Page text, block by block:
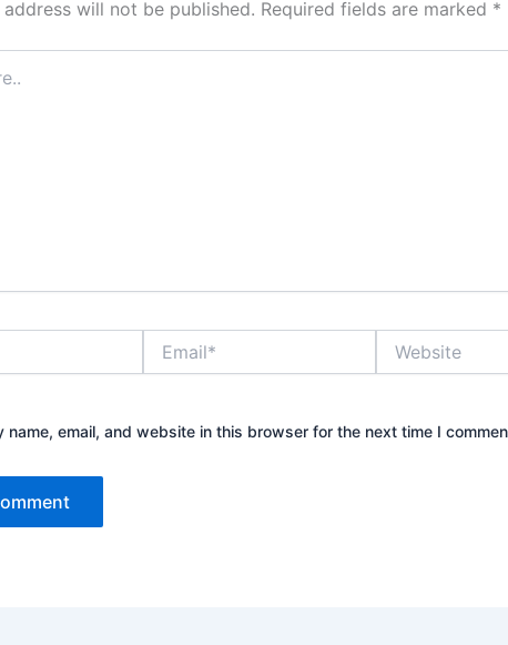
address will not be published. Required fields are marked *
name, email, and website in this browser for the next time I